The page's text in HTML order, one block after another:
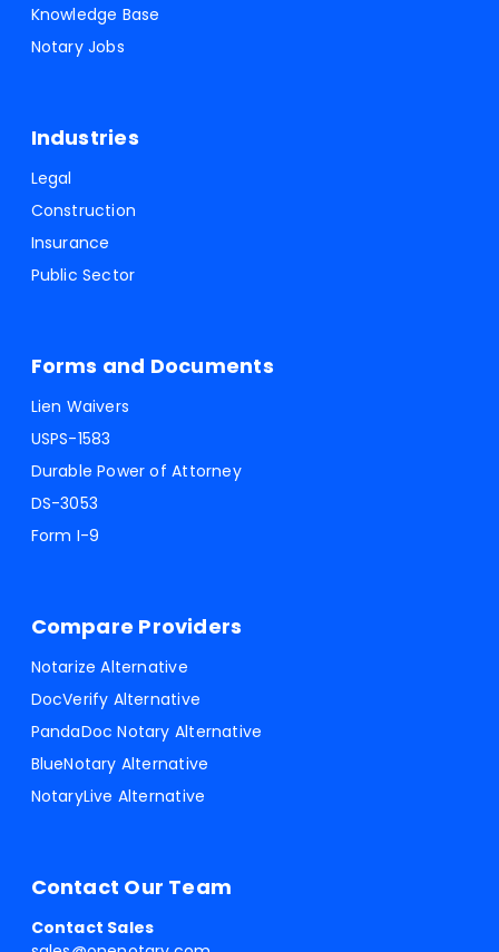
Knowledge Base
Notary Jobs
Industries
Legal
Construction
Insurance
Public Sector
Forms and Documents
Lien Waivers
USPS-1583
Durable Power of Attorney
DS-3053
Form I-9
Compare Providers
Notarize Alternative
DocVerify Alternative
PandaDoc Notary Alternative
BlueNotary Alternative
NotaryLive Alternative
Contact Our Team
Contact Sales